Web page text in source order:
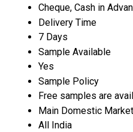
Cheque, Cash in
Delivery Time
7 Days
Sample Available
Yes
Sample Policy
Free samples are
Main Domestic Market
All India